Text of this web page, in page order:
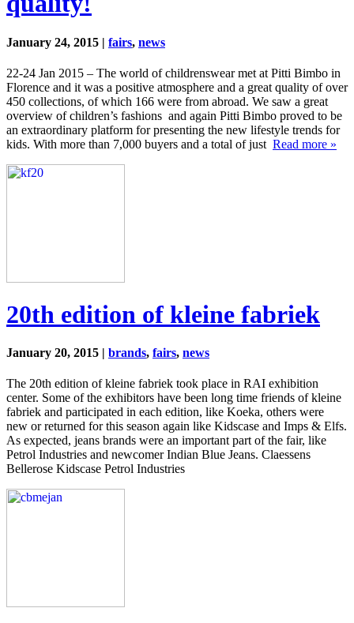
January 24, 2015 | fairs, news
22-24 Jan 2015 – The world of childrenswear met at Pitti Bimbo in
Florence and it was a positive atmosphere and a great quality of over
450 collections, of which 166 were from abroad. We saw a great
overview of children’s fashions and again Pitti Bimbo proved to be
an extraordinary platform for presenting the new lifestyle trends for
kids. With more than 7,000 buyers and a total of just Read more »
20th edition of kleine fabriek
January 20, 2015 | brands, fairs, news
The 20th edition of kleine fabriek took place in RAI exhibition
center. Some of the exhibitors have been long time friends of kleine
fabriek and participated in each edition, like Koeka, others were
new or returned for this season again like Kidscase and Imps & Elfs.
As expected, jeans brands were an important part of the fair, like
Petrol Industries and newcomer Indian Blue Jeans. Claessens
Bellerose Kidscase Petrol Industries